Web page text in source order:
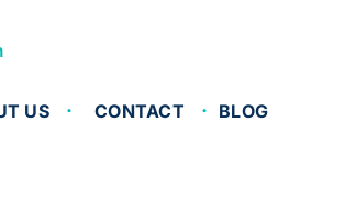
US CONTACT BLOG